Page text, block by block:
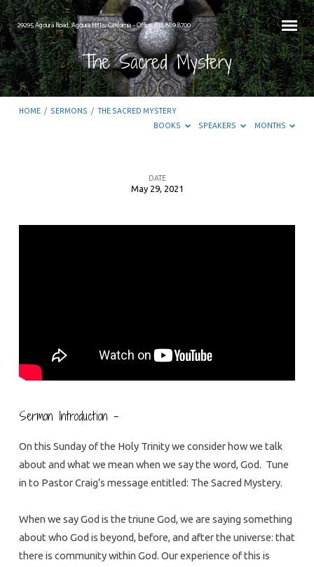
29295 Agoura Road, Agoura Hills, California – Office: 818.889.8700
The Sacred Mystery
HOME / SERMONS / THE SACRED MYSTERY
BOOKS
SPEAKERS MONTHS
DATE
May 29, 2021
Sermon Introduction –
On this Sunday of the Holy Trinity we consider how we talk
about and what we mean when we say the word, God. Tune
in to Pastor Craig’s message entitled: The Sacred Mystery.
When we say God is the triune God, we are saying something
about who God is beyond, before, and after the universe: that
there is community within God. Our experience of this is